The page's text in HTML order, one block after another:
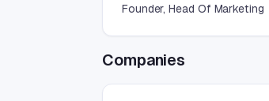
Founder, Head Of Marketing
Companies